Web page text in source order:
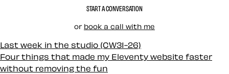
START A CONVERSATION
or book a call with me
Last week in the studio (CW31-26)
Four things that made my Eleventy website faster
without removing the fun